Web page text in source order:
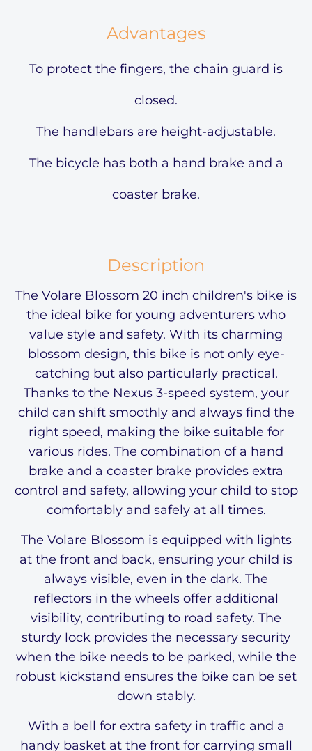
Advantages
To protect the fingers, the chain guard is
closed.
The handlebars are height-adjustable.
The bicycle has both a hand brake and a
coaster brake.
Description
The Volare Blossom 20 inch children's bike is
the ideal bike for young adventurers who
value style and safety. With its charming
blossom design, this bike is not only eye-
catching but also particularly practical.
Thanks to the Nexus 3-speed system, your
child can shift smoothly and always find the
right speed, making the bike suitable for
various rides. The combination of a hand
brake and a coaster brake provides extra
control and safety, allowing your child to stop
comfortably and safely at all times.
The Volare Blossom is equipped with lights
at the front and back, ensuring your child is
always visible, even in the dark. The
reflectors in the wheels offer additional
visibility, contributing to road safety. The
sturdy lock provides the necessary security
when the bike needs to be parked, while the
robust kickstand ensures the bike can be set
down stably.
With a bell for extra safety in traffic and a
handy basket at the front for carrying small